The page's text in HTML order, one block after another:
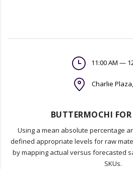
11:00 AM —
Charlie
BUTTERMOCHI
Using a mean absolute percentage
defined appropriate levels for raw
by mapping actual versus forecasted
SKUs.